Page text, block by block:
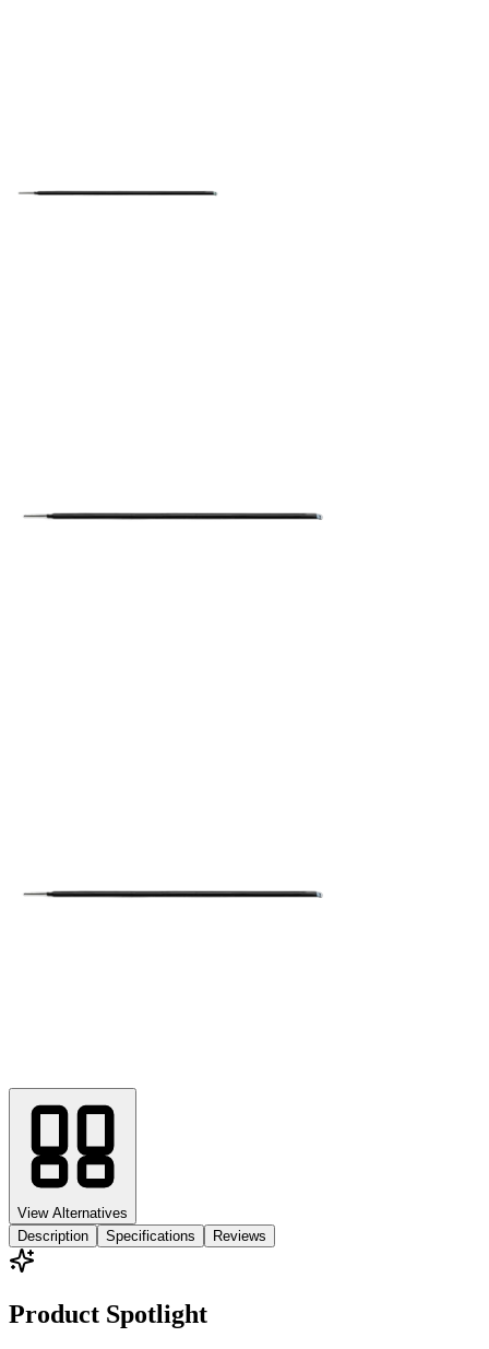
View Alternatives
Description
Specifications Reviews
Product Spotlight